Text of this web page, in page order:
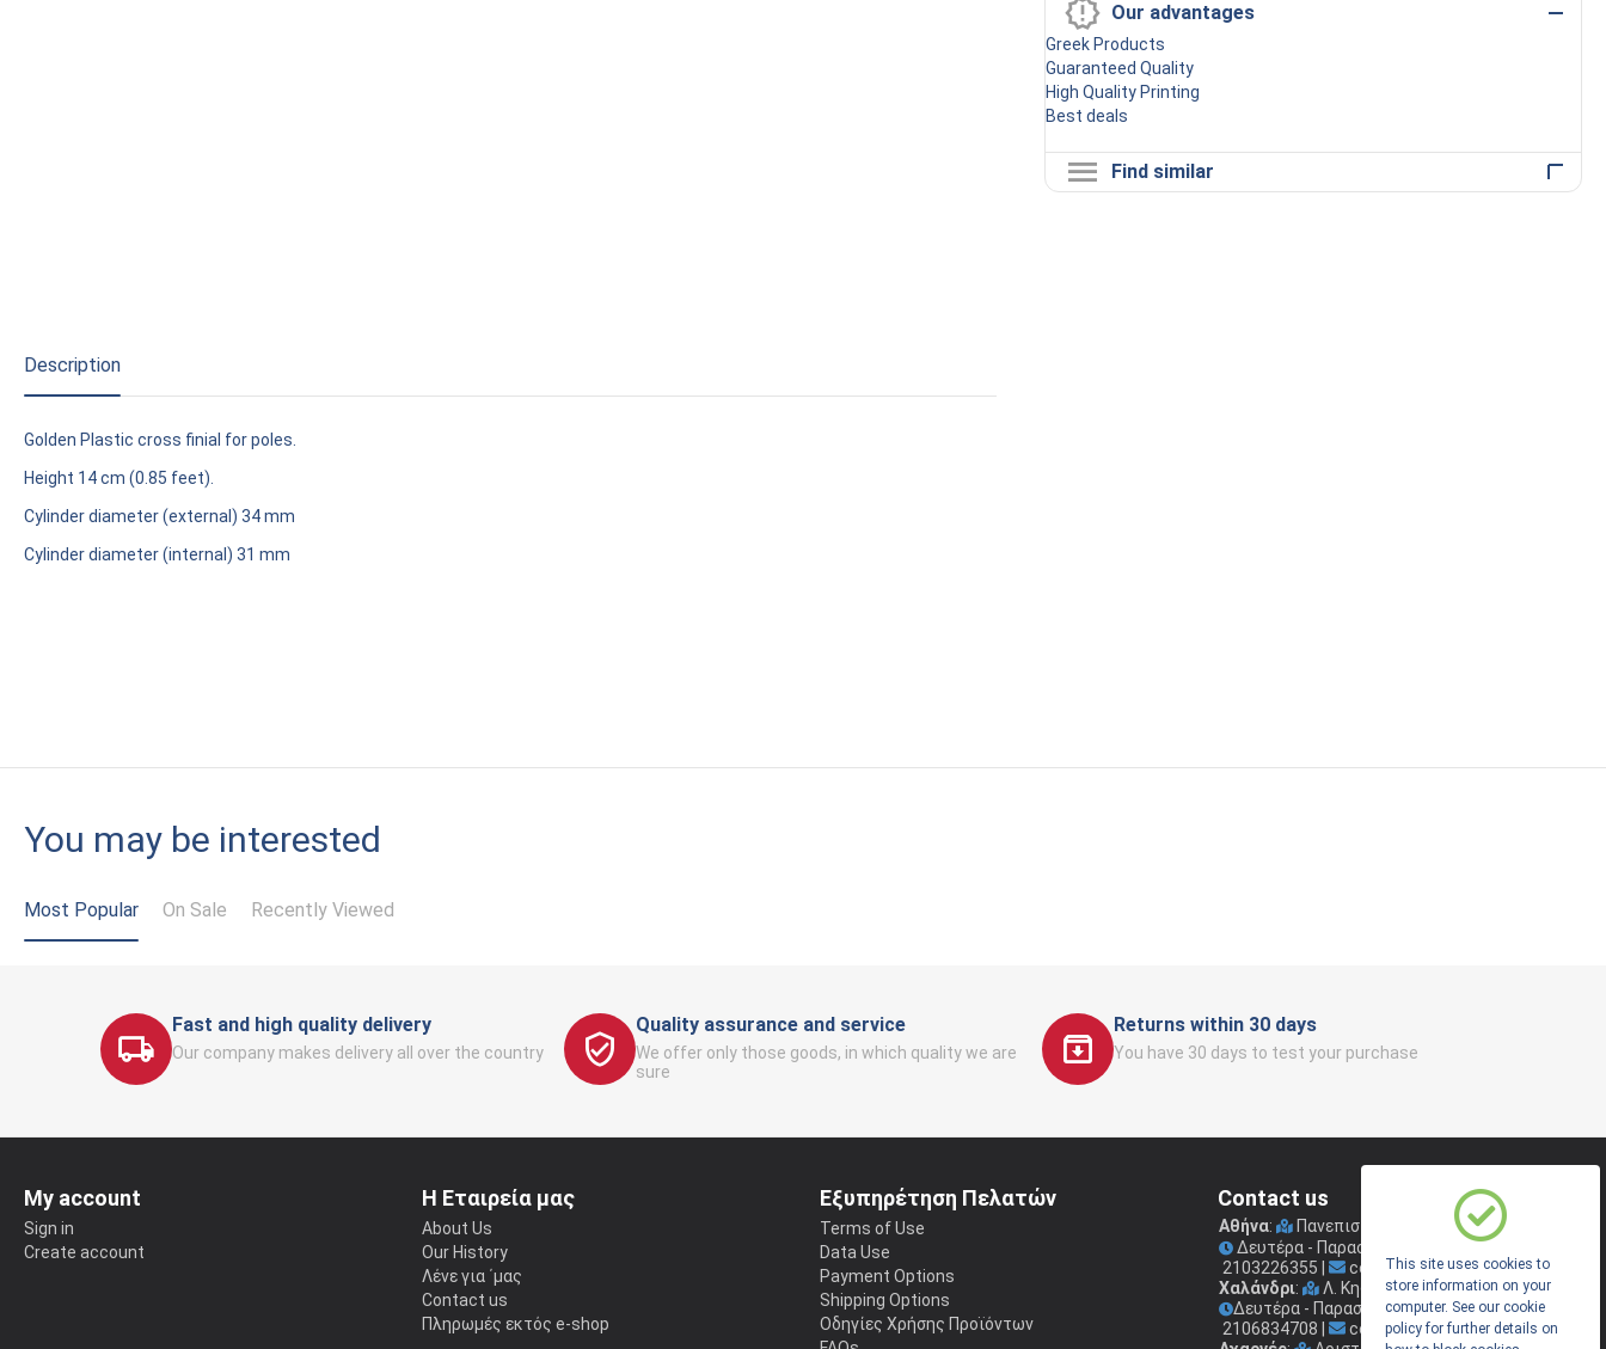
Our advantages
Greek Products
Guaranteed Quality
High Quality Printing
Best deals
Find similar
Description
Golden Plastic cross finial for poles.
Height 14 cm (0.85 feet).
Cylinder diameter (external) 34 mm
Cylinder diameter (internal) 31 mm
You may be interested
Most Popular On Sale Recently Viewed
Fast and high quality delivery
Our company makes delivery all over the country
Quality assurance and service
We offer only those goods, in which quality we are
sure
Returns within 30 days
You have 30 days to test your purchase
My account
Sign in
Create account
Η Εταιρεία μας
About Us
Our History
Λένε για ΄μας
Contact us
Πληρωμές εκτός e-shop
Εξυπηρέτηση Πελατών
Terms of Use
Data Use
Payment Options
Shipping Options
Οδηγίες Χρήσης Προϊόντων
Contact us
Αθήνα: Πανεπιστημίου 41 (Στοά Νικολούδη)
Δευτέρα - Παρασκευή: 09.00 - 17.00
2103226355
coconis1@coconis.gr
Χαλάνδρι:
Λ. Κηφισίας 264
Δευτέρα - Παρασκευή: 09.00 - 17.00
2106834708
coconis2@coconis.gr
This site uses cookies to
store information on your
computer. See our cookie
policy for further details on